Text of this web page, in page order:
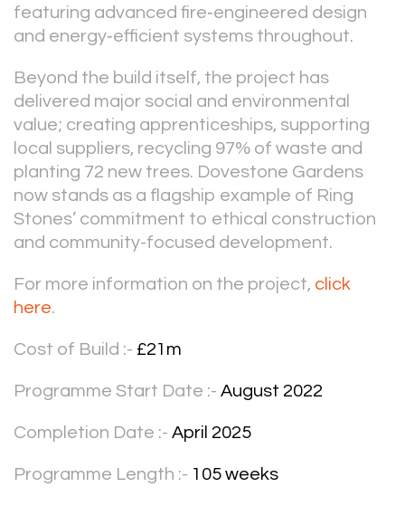
featuring advanced fire‑engineered design
and energy‑efficient systems throughout.
Beyond the build itself, the project has
delivered major social and environmental
value; creating apprenticeships, supporting
local suppliers, recycling 97% of waste and
planting 72 new trees. Dovestone Gardens
now stands as a flagship example of Ring
Stones’ commitment to ethical construction
and community-focused development.
For more information on the project, click
here.
Cost of Build :- £21m
Programme Start Date :- August 2022
Completion Date :- April 2025
Programme Length :- 105 weeks